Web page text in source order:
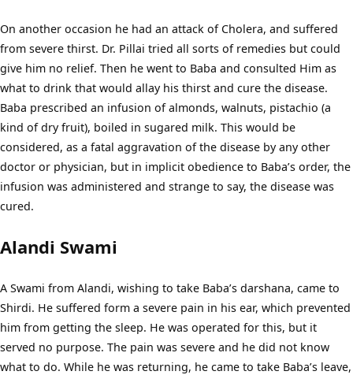
On another occasion he had an attack of Cholera, and suffered
from severe thirst. Dr. Pillai tried all sorts of remedies but could
give him no relief. Then he went to Baba and consulted Him as
what to drink that would allay his thirst and cure the disease.
Baba prescribed an infusion of almonds, walnuts, pistachio (a
kind of dry fruit), boiled in sugared milk. This would be
considered, as a fatal aggravation of the disease by any other
doctor or physician, but in implicit obedience to Baba’s order, the
infusion was administered and strange to say, the disease was
cured.
Alandi Swami
A Swami from Alandi, wishing to take Baba’s darshana, came to
Shirdi. He suffered form a severe pain in his ear, which prevented
him from getting the sleep. He was operated for this, but it
served no purpose. The pain was severe and he did not know
what to do. While he was returning, he came to take Baba’s leave,